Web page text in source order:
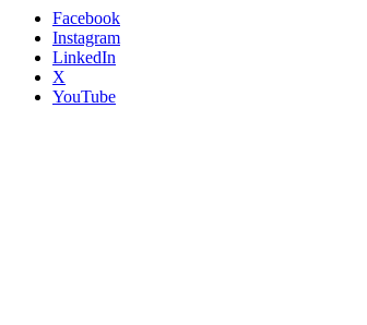
Facebook
Instagram
LinkedIn
X
YouTube